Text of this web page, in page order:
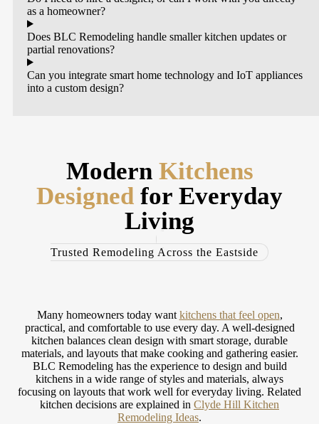
as a homeowner?
Does BLC Remodeling handle smaller kitchen updates or
partial renovations?
Can you integrate smart home technology and IoT appliances
into a custom design?
Modern Kitchens
Designed for Everyday
Living
Trusted Remodeling Across the Eastside
Many homeowners today want kitchens that feel open,
practical, and comfortable to use every day. A well-designed
kitchen balances clean design with smart storage, durable
materials, and layouts that make cooking and gathering easier.
BLC Remodeling has the experience to design and build
kitchens in a wide range of styles and materials, always
focusing on layouts that work well for everyday living. Related
kitchen decisions are explained in Clyde Hill Kitchen
Remodeling Ideas.